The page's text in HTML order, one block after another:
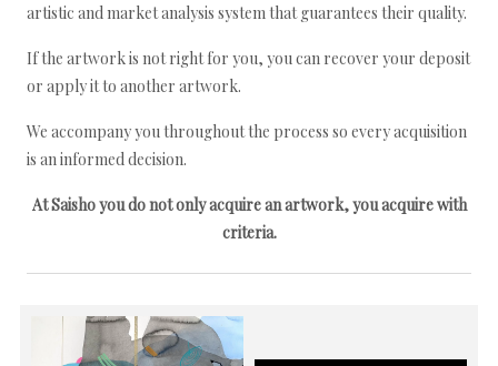
artistic and market analysis system that guarantees their quality.
If the artwork is not right for you, you can recover your deposit
or apply it to another artwork.
We accompany you throughout the process so every acquisition
is an informed decision.
At Saisho you do not only acquire an artwork, you acquire with
criteria.